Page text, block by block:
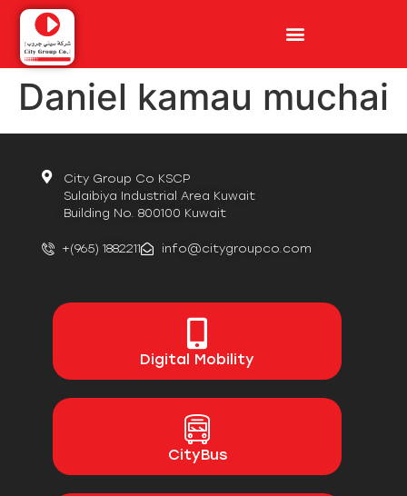
Daniel kamau muchai
City Group Co KSCP
Sulaibiya Industrial Area Kuwait
Building No. 800100 Kuwait
+(965) 1882211 info@citygroupco.com
Digital Mobility
CityBus